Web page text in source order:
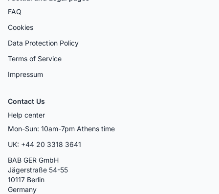
FAQ
Cookies
Data Protection Policy
Terms of Service
Impressum
Contact Us
Help center
Mon-Sun: 10am-7pm Athens time
UK: +44 20 3318 3641
BAB GER GmbH
Jägerstraße 54-55
10117 Berlin
Germany